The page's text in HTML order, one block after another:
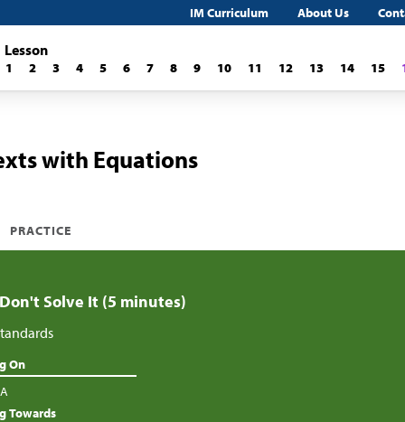
IM Curriculum About Us
Lesson
1 2 3 4 5 6 7 8 9 10 11 12 13 14 15
with Equations
PRACTICE
Solve It (5 minutes)
On
Towards